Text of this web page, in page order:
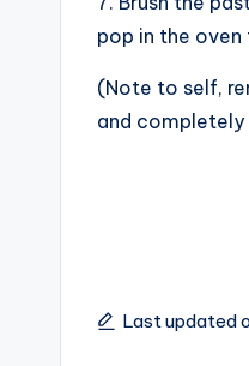
pop in the
(Note to self,
and
Last updated